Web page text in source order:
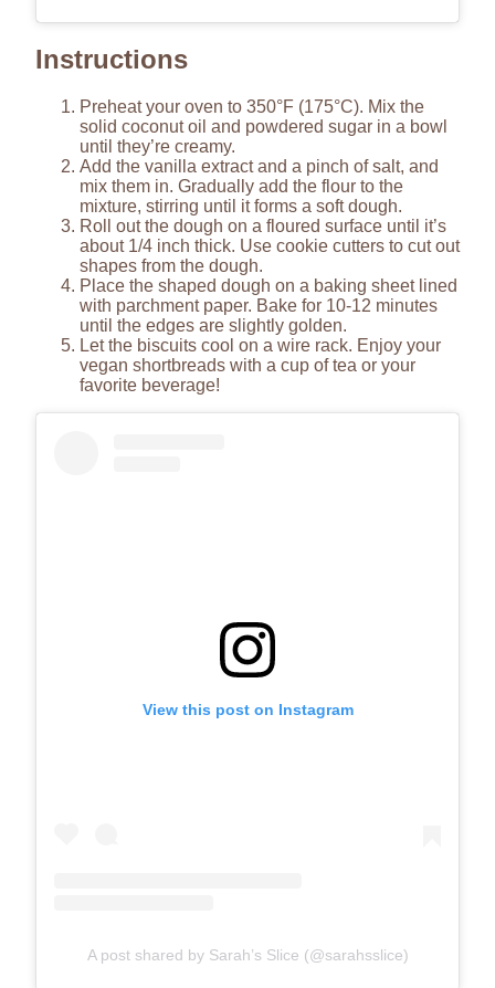
Instructions
Preheat your oven to 350°F (175°C). Mix the
solid coconut oil and powdered sugar in a bowl
until they’re creamy.
Add the vanilla extract and a pinch of salt, and
mix them in. Gradually add the flour to the
mixture, stirring until it forms a soft dough.
Roll out the dough on a floured surface until it’s
about 1/4 inch thick. Use cookie cutters to cut out
shapes from the dough.
Place the shaped dough on a baking sheet lined
with parchment paper. Bake for 10-12 minutes
until the edges are slightly golden.
Let the biscuits cool on a wire rack. Enjoy your
vegan shortbreads with a cup of tea or your
favorite beverage!
View this post on Instagram
A post shared by Sarah’s Slice (@sarahsslice)